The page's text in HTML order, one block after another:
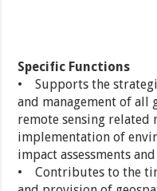
Specific Functions
• Supports the
and management of all
remote sensing related
implementation of
impact assessments
• Contributes to the